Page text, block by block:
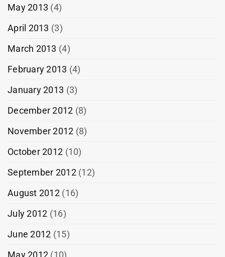
May 2013 (4)
April 2013 (3)
March 2013 (4)
February 2013 (4)
January 2013 (3)
December 2012 (8)
November 2012 (8)
October 2012 (10)
September 2012(12)
August 2012(16)
July 2012 (16)
June 2012 (15)
May 2012 (10)